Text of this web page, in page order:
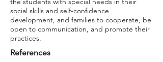
social skills and self-confidence
development, and families to cooperate, be
open to communication, and promote their
practices.
References